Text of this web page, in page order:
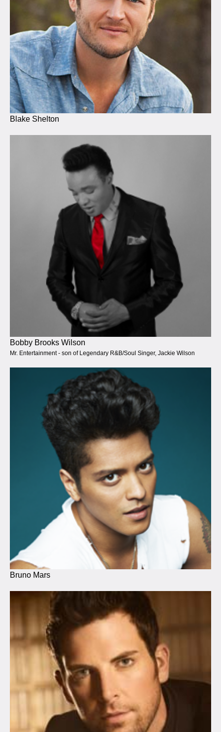
Blake Shelton
Bobby Brooks Wilson
Mr. Entertainment - son of Legendary R&B/Soul Singer, Jackie Wilson
Bruno Mars